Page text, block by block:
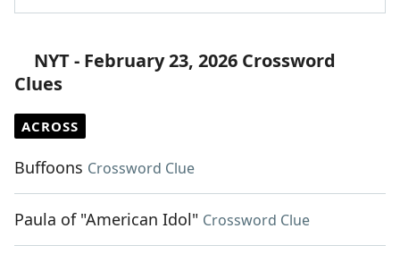
NYT - February 23, 2026 Crossword
Clues
ACROSS
Buffoons Crossword Clue
Paula of "American Idol" Crossword Clue